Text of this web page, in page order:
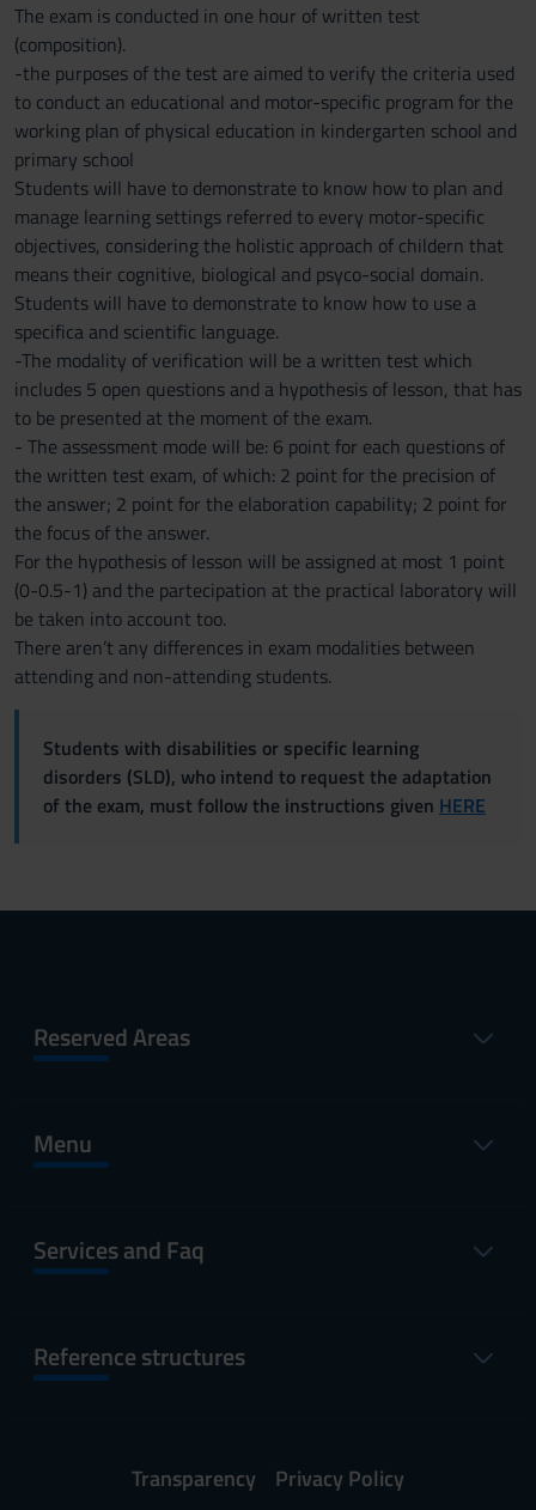
The exam is conducted in one hour of written test
(composition).
-the purposes of the test are aimed to verify the criteria used
to conduct an educational and motor-specific program for the
working plan of physical education in kindergarten school and
primary school
Students will have to demonstrate to know how to plan and
manage learning settings referred to every motor-specific
objectives, considering the holistic approach of childern that
means their cognitive, biological and psyco-social domain.
Students will have to demonstrate to know how to use a
specifica and scientific language.
-The modality of verification will be a written test which
includes 5 open questions and a hypothesis of lesson, that has
to be presented at the moment of the exam.
- The assessment mode will be: 6 point for each questions of
the written test exam, of which: 2 point for the precision of
the answer; 2 point for the elaboration capability; 2 point for
the focus of the answer.
For the hypothesis of lesson will be assigned at most 1 point
(0-0.5-1) and the partecipation at the practical laboratory will
be taken into account too.
There aren’t any differences in exam modalities between
attending and non-attending students.
Students with disabilities or specific learning
disorders (SLD), who intend to request the adaptation
of the exam, must follow the instructions given HERE
Reserved Areas
Menu
Services and Faq
Reference structures
Transparency
Privacy Policy